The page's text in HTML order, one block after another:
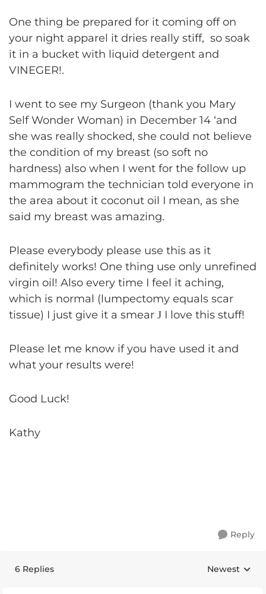
One thing be prepared for it coming off on
your night apparel it dries really stiff, so soak
it in a bucket with liquid detergent and
VINEGER!.
I went to see my Surgeon (thank you Mary
Self Wonder Woman) in December 14 ‘and
she was really shocked, she could not believe
the condition of my breast (so soft no
hardness) also when I went for the follow up
mammogram the technician told everyone in
the area about it coconut oil I mean, as she
said my breast was amazing.
Please everybody please use this as it
definitely works! One thing use only unrefined
virgin oil! Also every time I feel it aching,
which is normal (lumpectomy equals scar
tissue) I just give it a smear J I love this stuff!
Please let me know if you have used it and
what your results were!
Good Luck!
Kathy
Reply
6 Replies Replies
Newest